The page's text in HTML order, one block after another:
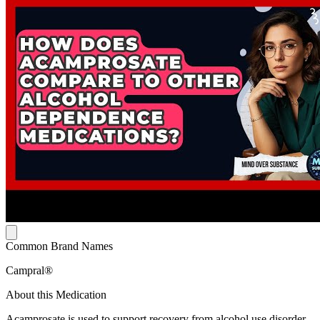
Common Brand Names
Campral®
About this Medication